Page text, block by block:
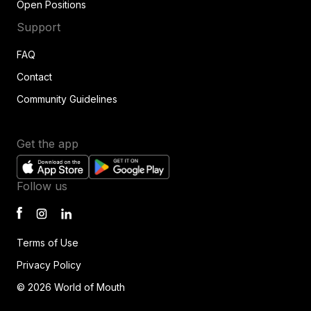
Open Positions
Support
FAQ
Contact
Community Guidelines
Get the app
Terms of Use
Privacy Policy
© 2026 World of Mouth
Follow us